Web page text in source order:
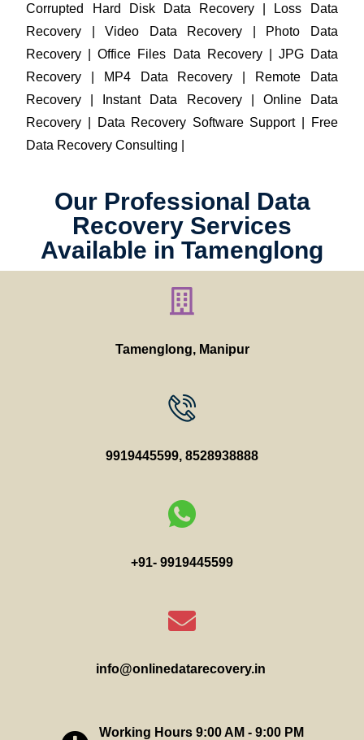
Corrupted Hard Disk Data Recovery | Loss Data
Recovery | Video Data Recovery | Photo Data
Recovery | Office Files Data Recovery | JPG Data
Recovery | MP4 Data Recovery | Remote Data
Recovery | Instant Data Recovery | Online Data
Recovery | Data Recovery Software Support | Free
Data Recovery Consulting |
Our Professional Data
Recovery Services
Available in Tamenglong
Tamenglong, Manipur
9919445599, 8528938888
+91- 9919445599
info@onlinedatarecovery.in
Working Hours 9:00 AM - 9:00 PM